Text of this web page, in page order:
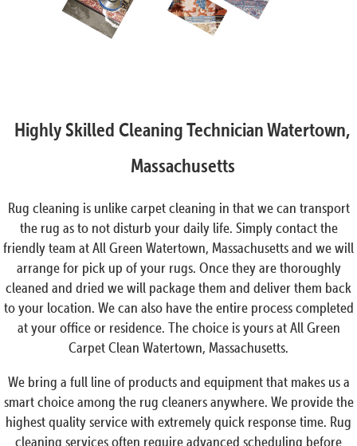
Highly Skilled Cleaning Technician Watertown,
Massachusetts
Rug cleaning is unlike carpet cleaning in that we can transport
the rug as to not disturb your daily life. Simply contact the
friendly team at All Green Watertown, Massachusetts and we will
arrange for pick up of your rugs. Once they are thoroughly
cleaned and dried we will package them and deliver them back
to your location. We can also have the entire process completed
at your office or residence. The choice is yours at All Green
Carpet Clean Watertown, Massachusetts.
We bring a full line of products and equipment that makes us a
smart choice among the rug cleaners anywhere. We provide the
highest quality service with extremely quick response time. Rug
cleaning services often require advanced scheduling before